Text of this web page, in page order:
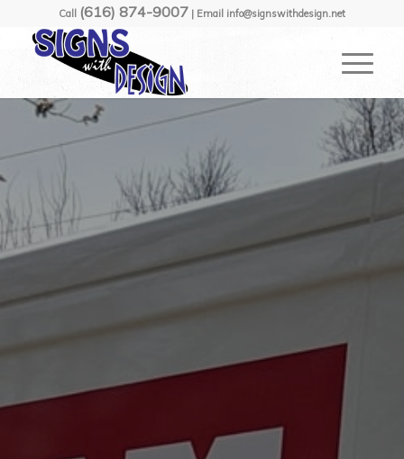
Call (616) 874-9007 | Email info@signswithdesign.net